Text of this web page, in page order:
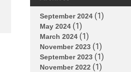
September 2024(1)
May 2024(1)
March 2024(1)
November 2023(1)
September 2023(1)
November 2022(1)